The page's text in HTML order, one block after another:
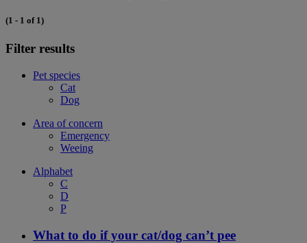
(1 - 1 of 1)
Filter results
Pet species
Cat
Dog
Area of concern
Emergency
Weeing
Alphabet
C
D
P
What to do if your cat/dog can’t pee